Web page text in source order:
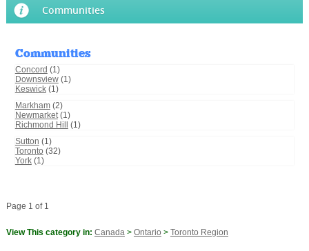
Communities
Communities
Concord (1)
Downsview(1)
Keswick(1)
Markham(2)
Newmarket(1)
Richmond Hill
(1)
Sutton (1)
Toronto (32)
York(1)
Page 1 of 1
View This category in: Canada> Ontario > Toronto Region